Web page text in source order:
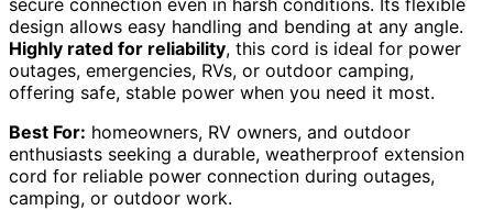
design allows easy handling and bending at any angle.
Highly rated for reliability, this cord is ideal for power
outages, emergencies, RVs, or outdoor camping,
offering safe, stable power when you need it most.
Best For: homeowners, RV owners, and outdoor
enthusiasts seeking a durable, weatherproof extension
cord for reliable power connection during outages,
camping, or outdoor work.